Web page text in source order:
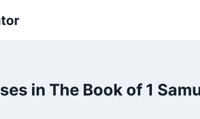
in The Book of 1